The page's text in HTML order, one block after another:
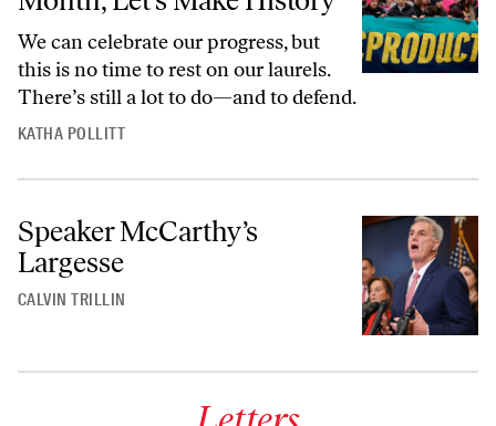
We can celebrate our progress, but
this is no time to rest on our laurels.
There’s still a lot to do—and to defend.
KATHA POLLITT
Speaker McCarthy’s
Largesse
CALVIN TRILLIN